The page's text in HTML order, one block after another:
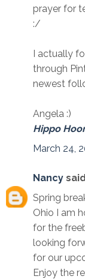
prayer for
:/
I actually
through
newest
Angela :)
Hippo
March 24,
Nancy
Spring
Ohio I am
for the
looking
for our
Enjoy the